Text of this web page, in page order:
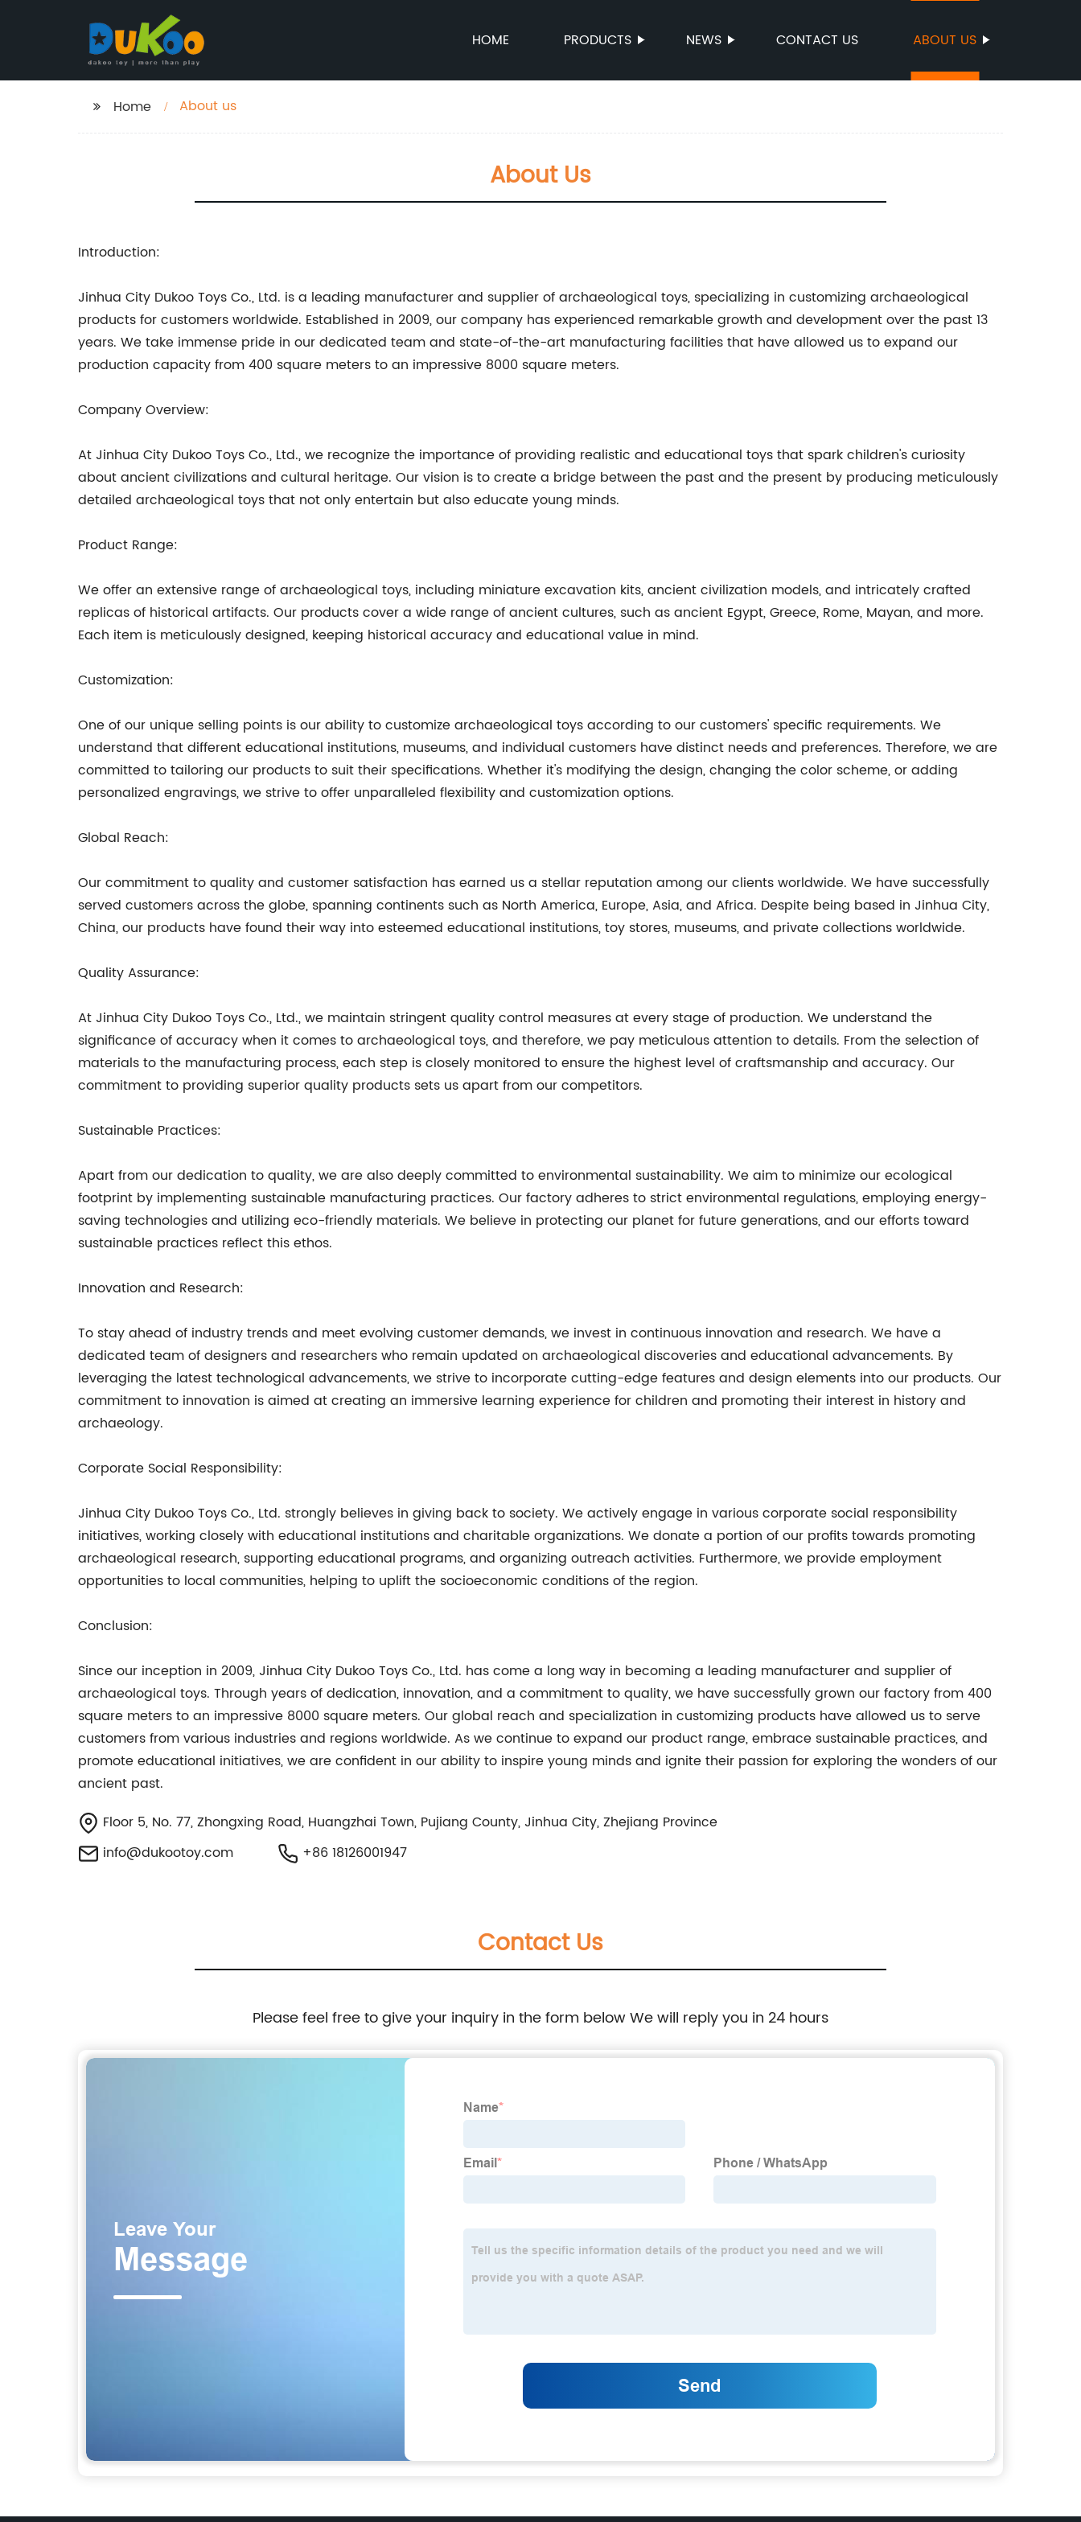
HOME PRODUCTS NEWS CONTACT US ABOUT US
Home About us
About Us
Introduction:
Jinhua City Dukoo Toys Co., Ltd. is a leading manufacturer and supplier of archaeological toys, specializing in customizing archaeological
products for customers worldwide. Established in 2009, our company has experienced remarkable growth and development over the past 13
years. We take immense pride in our dedicated team and state-of-the-art manufacturing facilities that have allowed us to expand our
production capacity from 400 square meters to an impressive 8000 square meters.
Company Overview:
At Jinhua City Dukoo Toys Co., Ltd., we recognize the importance of providing realistic and educational toys that spark children's curiosity
about ancient civilizations and cultural heritage. Our vision is to create a bridge between the past and the present by producing meticulously
detailed archaeological toys that not only entertain but also educate young minds.
Product Range:
We offer an extensive range of archaeological toys, including miniature excavation kits, ancient civilization models, and intricately crafted
replicas of historical artifacts. Our products cover a wide range of ancient cultures, such as ancient Egypt, Greece, Rome, Mayan, and more.
Each item is meticulously designed, keeping historical accuracy and educational value in mind.
Customization:
One of our unique selling points is our ability to customize archaeological toys according to our customers' specific requirements. We
understand that different educational institutions, museums, and individual customers have distinct needs and preferences. Therefore, we are
committed to tailoring our products to suit their specifications. Whether it's modifying the design, changing the color scheme, or adding
personalized engravings, we strive to offer unparalleled flexibility and customization options.
Global Reach:
Our commitment to quality and customer satisfaction has earned us a stellar reputation among our clients worldwide. We have successfully
served customers across the globe, spanning continents such as North America, Europe, Asia, and Africa. Despite being based in Jinhua City,
China, our products have found their way into esteemed educational institutions, toy stores, museums, and private collections worldwide.
Quality Assurance:
At Jinhua City Dukoo Toys Co., Ltd., we maintain stringent quality control measures at every stage of production. We understand the
significance of accuracy when it comes to archaeological toys, and therefore, we pay meticulous attention to details. From the selection of
materials to the manufacturing process, each step is closely monitored to ensure the highest level of craftsmanship and accuracy. Our
commitment to providing superior quality products sets us apart from our competitors.
Sustainable Practices:
Apart from our dedication to quality, we are also deeply committed to environmental sustainability. We aim to minimize our ecological
footprint by implementing sustainable manufacturing practices. Our factory adheres to strict environmental regulations, employing energy-
saving technologies and utilizing eco-friendly materials. We believe in protecting our planet for future generations, and our efforts toward
sustainable practices reflect this ethos.
Innovation and Research:
To stay ahead of industry trends and meet evolving customer demands, we invest in continuous innovation and research. We have a
dedicated team of designers and researchers who remain updated on archaeological discoveries and educational advancements. By
leveraging the latest technological advancements, we strive to incorporate cutting-edge features and design elements into our products. Our
commitment to innovation is aimed at creating an immersive learning experience for children and promoting their interest in history and
archaeology.
Corporate Social Responsibility:
Jinhua City Dukoo Toys Co., Ltd. strongly believes in giving back to society. We actively engage in various corporate social responsibility
initiatives, working closely with educational institutions and charitable organizations. We donate a portion of our profits towards promoting
archaeological research, supporting educational programs, and organizing outreach activities. Furthermore, we provide employment
opportunities to local communities, helping to uplift the socioeconomic conditions of the region.
Conclusion:
Since our inception in 2009, Jinhua City Dukoo Toys Co., Ltd. has come a long way in becoming a leading manufacturer and supplier of
archaeological toys. Through years of dedication, innovation, and a commitment to quality, we have successfully grown our factory from 400
square meters to an impressive 8000 square meters. Our global reach and specialization in customizing products have allowed us to serve
customers from various industries and regions worldwide. As we continue to expand our product range, embrace sustainable practices, and
promote educational initiatives, we are confident in our ability to inspire young minds and ignite their passion for exploring the wonders of our
ancient past.
Floor 5, No. 77, Zhongxing Road, Huangzhai Town, Pujiang County, Jinhua City, Zhejiang Province
info@dukootoy.com
+86 18126001947
Contact Us
Please feel free to give your inquiry in the form below We will reply you in 24 hours